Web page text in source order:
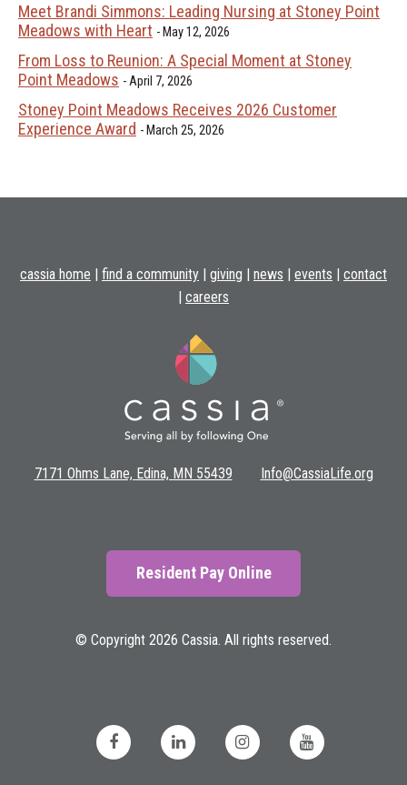
Meet Brandi Simmons: Leading Nursing at Stoney Point
Meadows with Heart
May 12, 2026
From Loss to Reunion: A Special Moment at Stoney
Point Meadows
April 7, 2026
Stoney Point Meadows Receives 2026 Customer
Experience Award
March 25, 2026
cassia home | find a community | giving | news | events | contact
| careers
7171 Ohms Lane, Edina, MN 55439 Info@CassiaLife.org
Resident Pay Online
© Copyright 2026 Cassia. All rights reserved.